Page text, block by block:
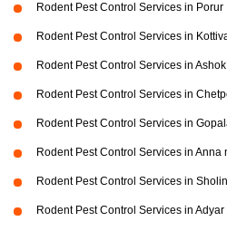
Rodent Pest Control Services in Porur
Rodent Pest Control Services in
Rodent Pest Control Services in
Rodent Pest Control Services in
Rodent Pest Control Services in
Rodent Pest Control Services in Anna
Rodent Pest Control Services in
Rodent Pest Control Services in Adyar